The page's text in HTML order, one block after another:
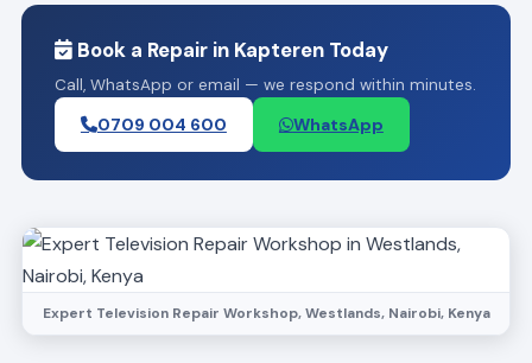
Book a Repair in Kapteren Today
Call, WhatsApp or email — we respond within minutes.
0709 004 600 WhatsApp
Expert Television Repair Workshop, Westlands, Nairobi, Kenya